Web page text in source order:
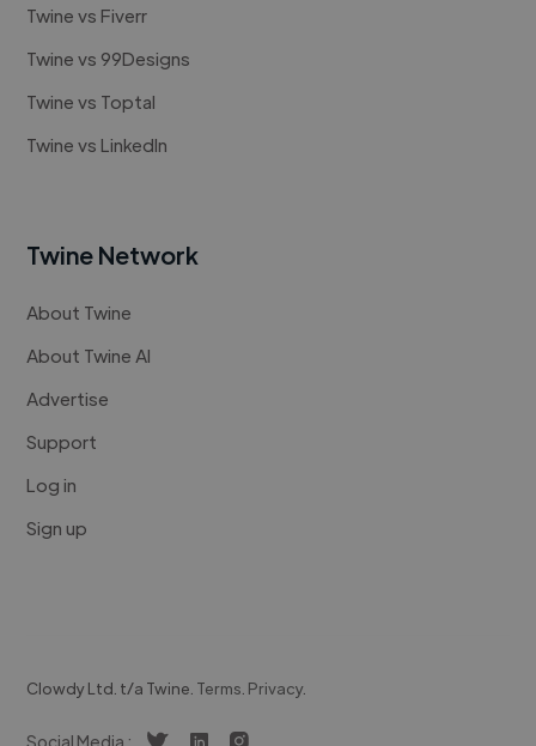
Twine vs Fiverr
Twine vs 99Designs
Twine vs Toptal
Twine vs LinkedIn
Twine Network
About Twine
About Twine AI
Advertise
Support
Log in
Sign up
Clowdy Ltd. t/a Twine. Terms. Privacy.